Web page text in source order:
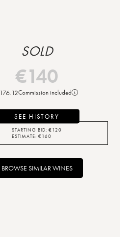
SOLD
€140
176.12Commission included
SEE HISTORY
STARTING BID: €120
ESTIMATE: €160
BROWSE SIMILAR WINES